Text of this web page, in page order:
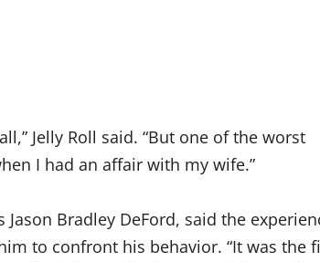
Jelly Roll said. “But one of the worst
I had an affair with my wife.”
Bradley DeFord, said the
to confront his behavior. “It was the